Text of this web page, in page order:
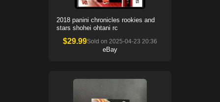
2018 panini chronicles rookies and
stars shohei ohtani rc
$29.99Sold on 2025-04-23 20:36
eBay